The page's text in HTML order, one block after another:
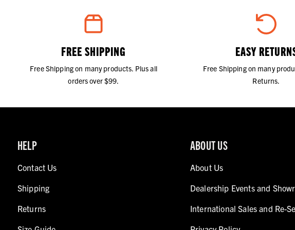
FREE SHIPPING
Free Shipping on many products. Plus all
orders over $99.
EASY
Free Shipping on many
Returns.
HELP
Contact Us
Shipping
Returns
ABOUT US
About Us
Dealership Events and
International Sales and Re-